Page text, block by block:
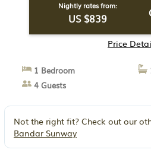
Nightly rates from:
US $839
Price
1 Bedroom
4 Guests
Not the right fit? Check out our
Bandar Sunway